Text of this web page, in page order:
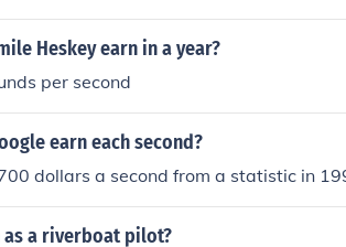
Heskey earn in a year?
per second
earn each second?
dollars a second from a statistic in
as a riverboat pilot?